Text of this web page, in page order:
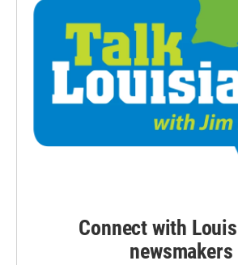
Connect with
newsmakers